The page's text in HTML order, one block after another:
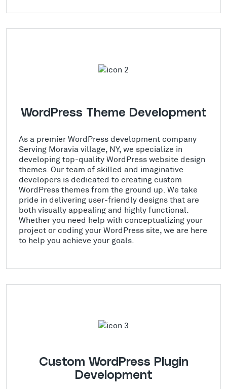
WordPress Theme Development
As a premier WordPress development company
Serving Moravia village, NY, we specialize in
developing top-quality WordPress website design
themes. Our team of skilled and imaginative
developers is dedicated to creating custom
WordPress themes from the ground up. We take
pride in delivering user-friendly designs that are
both visually appealing and highly functional.
Whether you need help with conceptualizing your
project or coding your WordPress site, we are here
to help you achieve your goals.
Custom WordPress Plugin
Development